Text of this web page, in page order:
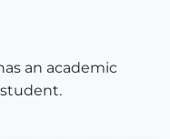
an academic